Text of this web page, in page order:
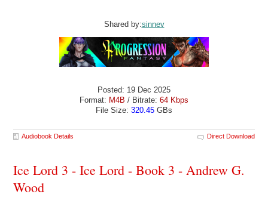
Shared by:sinnev
Posted: 19 Dec 2025
Format: M4B / Bitrate: 64 Kbps
File Size: 320.45 GBs
Audiobook Details Direct Download
Ice Lord 3 - Ice Lord - Book 3 - Andrew G.
Wood